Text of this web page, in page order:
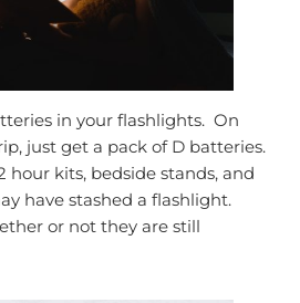
in your flashlights. On
just get a pack of D batteries.
hour kits, bedside stands, and
have stashed a flashlight.
or not they are still